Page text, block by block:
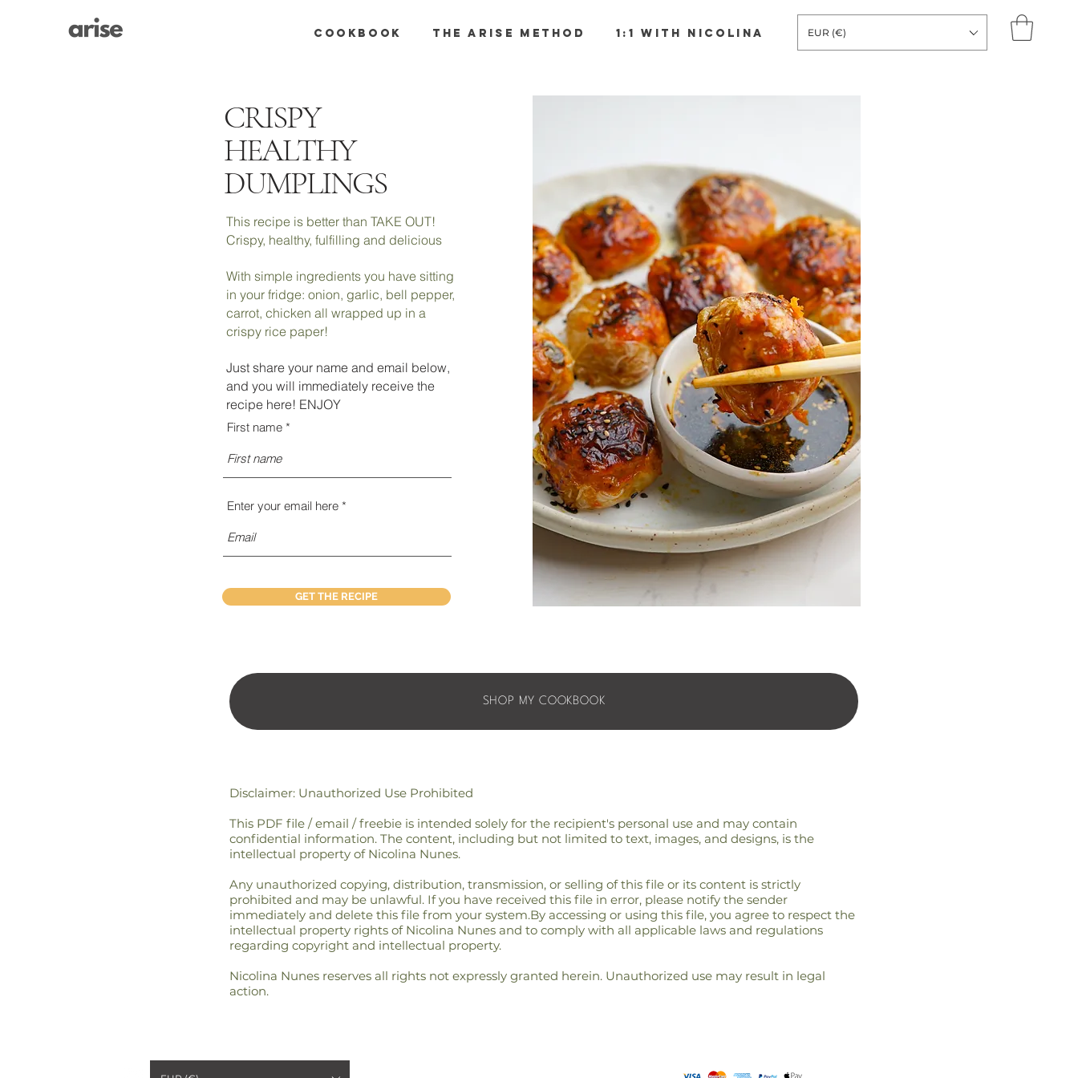
COOKBOOK THE ARISE METHOD 1:1 WITH NICOLINA EUR (€)
CRISPY
HEALTHY
DUMPLINGS
This recipe is better than TAKE OUT!
Crispy, healthy, fulfilling and delicious
With simple ingredients you have sitting
in your fridge: onion, garlic, bell pepper,
carrot, chicken all wrapped up in a
crispy rice paper!
Just share your name and email below,
and you will immediately receive the
recipe here! ENJOY
First name
Enter your email here
GET THE RECIPE
SHOP MY COOKBOOK
Disclaimer: Unauthorized Use Prohibited
This PDF file / email / freebie is intended solely for the recipient's personal use and may contain
confidential information. The content, including but not limited to text, images, and designs, is the
intellectual property of Nicolina Nunes.
Any unauthorized copying, distribution, transmission, or selling of this file or its content is strictly
prohibited and may be unlawful. If you have received this file in error, please notify the sender
immediately and delete this file from your system.By accessing or using this file, you agree to respect the
intellectual property rights of Nicolina Nunes and to comply with all applicable laws and regulations
regarding copyright and intellectual property.
Nicolina Nunes reserves all rights not expressly granted herein. Unauthorized use may result in legal
action.